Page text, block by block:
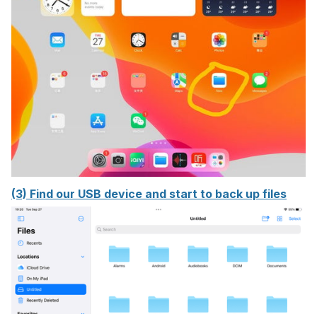
(3) Find our USB device and start to back up files